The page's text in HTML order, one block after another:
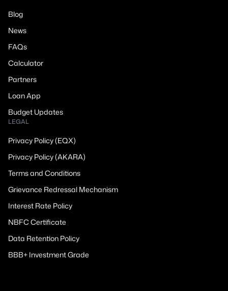
Blog
News
FAQs
Calculator
Partners
Loan App
Budget Updates
LEGAL
Privacy Policy (EQX)
Privacy Policy (AKARA)
Terms and Conditions
Grievance Redressal Mechanism
Interest Rate Policy
NBFC Certificate
Data Retention Policy
BBB+ Investment Grade